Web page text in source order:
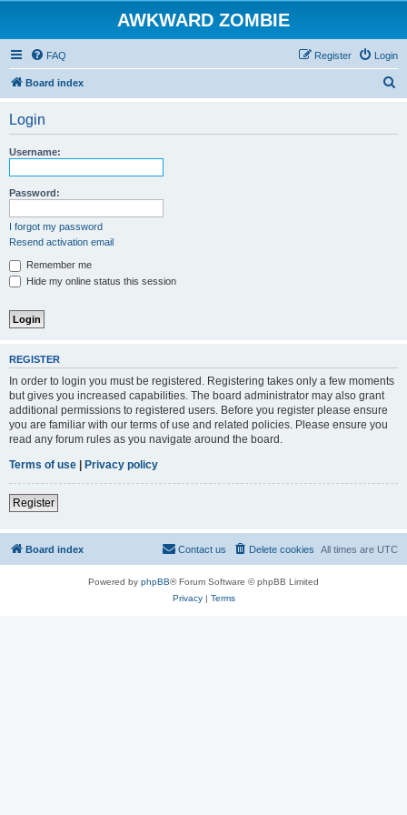
AWKWARD ZOMBIE
FAQ Login
Register
Board index
Login
Username:
Password:
I forgot my password
Resend activation email
Remember me
Hide my online status this session
REGISTER
In order to login you must be registered. Registering takes only a few moments
but gives you increased capabilities. The board administrator may also grant
additional permissions to registered users. Before you register please ensure
you are familiar with our terms of use and related policies. Please ensure you
read any forum rules as you navigate around the board.
Terms of use | Privacy policy
Register
Board index All times are UTC
Delete cookies
Contact us
Powered by phpBB® Forum Software © phpBB Limited
Privacy| Terms